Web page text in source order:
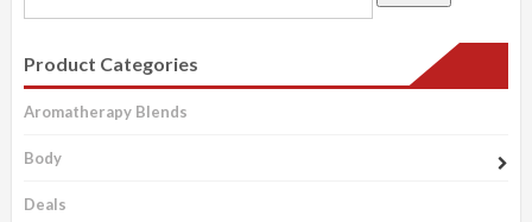
Product Categories
Aromatherapy Blends
Body
Deals